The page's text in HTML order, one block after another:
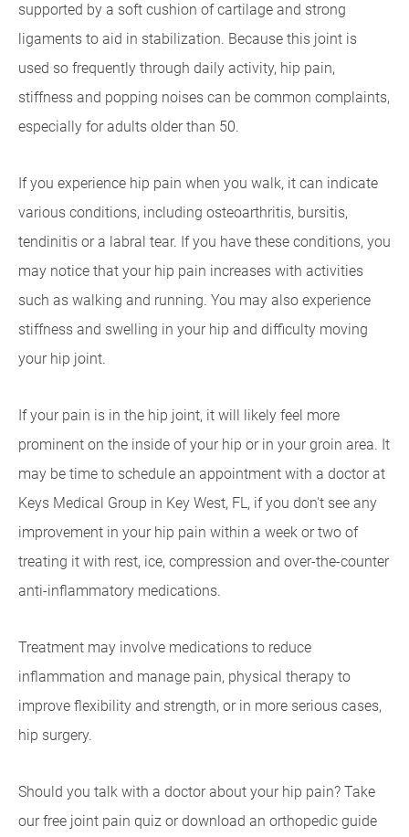
supported by a soft cushion of cartilage and strong
ligaments to aid in stabilization. Because this joint is
used so frequently through daily activity, hip pain,
stiffness and popping noises can be common complaints,
especially for adults older than 50.
If you experience hip pain when you walk, it can indicate
various conditions, including osteoarthritis, bursitis,
tendinitis or a labral tear. If you have these conditions, you
may notice that your hip pain increases with activities
such as walking and running. You may also experience
stiffness and swelling in your hip and difficulty moving
your hip joint.
If your pain is in the hip joint, it will likely feel more
prominent on the inside of your hip or in your groin area. It
may be time to schedule an appointment with a doctor at
Keys Medical Group in Key West, FL, if you don't see any
improvement in your hip pain within a week or two of
treating it with rest, ice, compression and over-the-counter
anti-inflammatory medications.
Treatment may involve medications to reduce
inflammation and manage pain, physical therapy to
improve flexibility and strength, or in more serious cases,
hip surgery.
Should you talk with a doctor about your hip pain? Take
our free joint pain quiz or download an orthopedic guide